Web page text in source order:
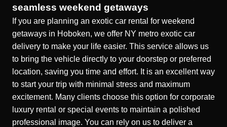
seamless weekend getaways
If you are planning an exotic car rental for weekend
getaways in Hoboken, we offer NY metro exotic car
delivery to make your life easier. This service allows us
to bring the vehicle directly to your doorstep or preferred
location, saving you time and effort. It is an excellent way
to start your trip with minimal stress and maximum
excitement. Many clients choose this option for corporate
luxury rental or special events to maintain a polished
professional image. You can rely on us to deliver a